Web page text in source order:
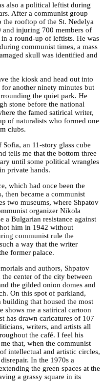
also a political leftist during
After a communist group
rooftop of the St. Nedelya
injuring 700 members of
a round-up of leftists. He was
communist times, a mass
skull was identified and
the kiosk and head out into
another ninety minutes but
the quiet park. He
stone before the national
the famed satirical writer,
of naturalists who formed one
clubs.
an 11-story glass cube
tells me that the bottom three
until some political wrangles
private hands.
which had once been the
then became a communist
two museums, where Shpatov
organizer Nikola
a Bulgarian resistance against
him in 1942 without
communist rule the
a way that the writer
former palace.
and authors, Shpatov
center of the city between
the gilded onion domes and
On this spot of parkland,
building that housed the most
shows me a satirical cartoon
has drawn caricatures of 107
writers, and artists all
the café. I feel his
that, when the communist
intellectual and artistic circles,
In the 1970s a
the green spaces at the
a grassy square in its